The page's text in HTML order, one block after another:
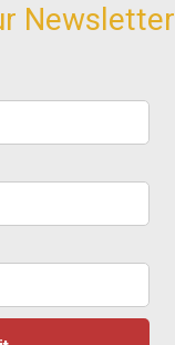
Newsletter